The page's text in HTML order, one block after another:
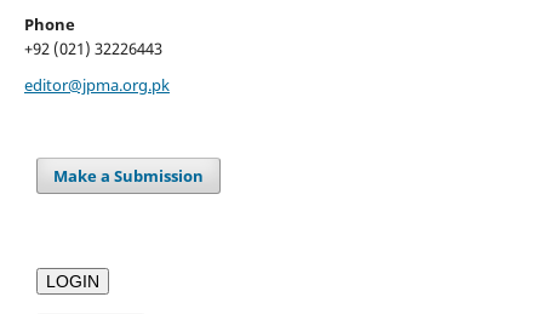
Phone
+92 (021) 32226443
editor@jpma.org.pk
Make a Submission
LOGIN